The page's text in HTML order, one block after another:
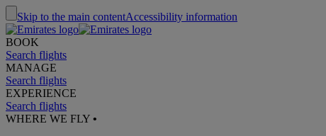
Skip to the main contentAccessibility information
BOOK
Search flights
MANAGE
Search flights
EXPERIENCE
Search flights
WHERE WE FLY •